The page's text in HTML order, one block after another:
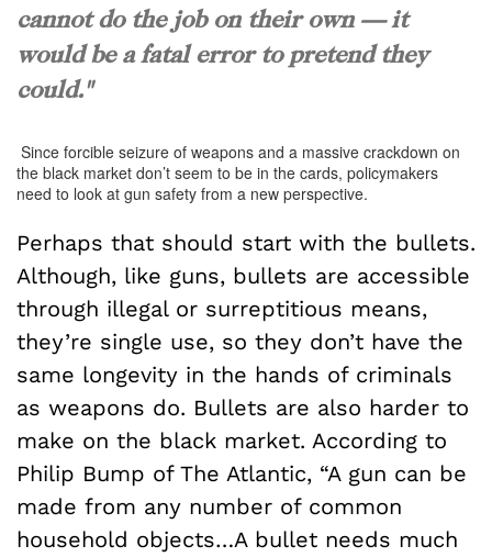
cannot do the job on their own — it
would be a fatal error to pretend they
could."
Since forcible seizure of weapons and a massive crackdown on
the black market don’t seem to be in the cards, policymakers
need to look at gun safety from a new perspective.
Perhaps that should start with the bullets.
Although, like guns, bullets are accessible
through illegal or surreptitious means,
they’re single use, so they don’t have the
same longevity in the hands of criminals
as weapons do. Bullets are also harder to
make on the black market. According to
Philip Bump of The Atlantic, “A gun can be
made from any number of common
household objects…A bullet needs much